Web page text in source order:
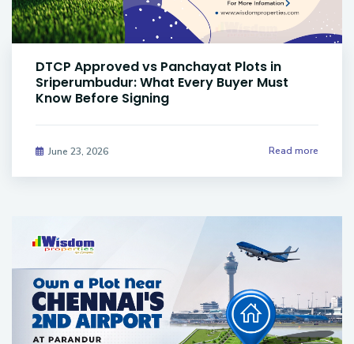
DTCP Approved vs Panchayat Plots in
Sriperumbudur: What Every Buyer Must
Know Before Signing
June 23, 2026 Read more